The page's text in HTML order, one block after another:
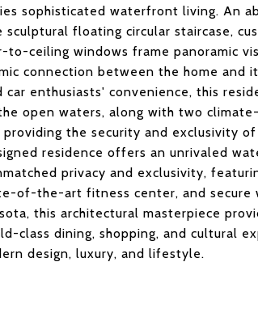
sophisticated waterfront living. An
floating circular staircase,
to-ceiling windows frame panoramic
connection between the home and
enthusiasts' convenience, this
open waters, along with two
the security and exclusivity
residence offers an unrivaled
privacy and exclusivity,
of-the-art fitness center, and secure
this architectural masterpiece
class dining, shopping, and cultural
design, luxury, and lifestyle.